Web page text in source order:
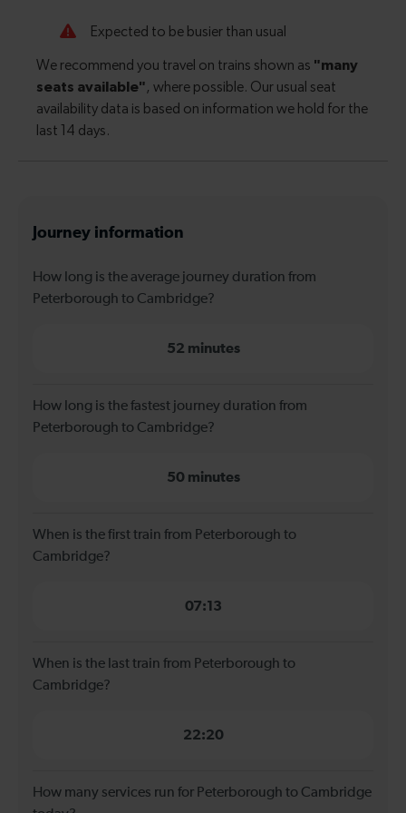
Journey information
How long is the average journey duration from
Peterborough to Cambridge?
52 minutes
How long is the fastest journey duration from
Peterborough to Cambridge?
50 minutes
When is the first train from Peterborough to
Cambridge?
07:13
When is the last train from Peterborough to
Cambridge?
22:20
How many services run for Peterborough to Cambridge